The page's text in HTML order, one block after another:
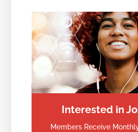
Interested in
Members Receive